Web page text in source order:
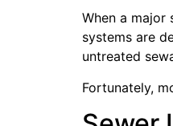
When a major
systems are
untreated
Fortunately,